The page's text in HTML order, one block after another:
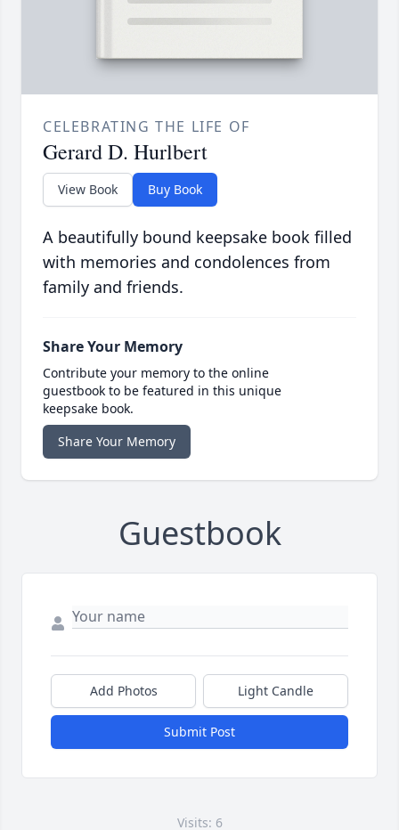
CELEBRATING THE LIFE OF
Gerard D. Hurlbert
View Book Buy Book
A beautifully bound keepsake book filled
with memories and condolences from
family and friends.
Share Your Memory
Contribute your memory to the online
guestbook to be featured in this unique
keepsake book.
Share Your Memory
Guestbook
Add Photos Light Candle
Submit Post
Visits: 6